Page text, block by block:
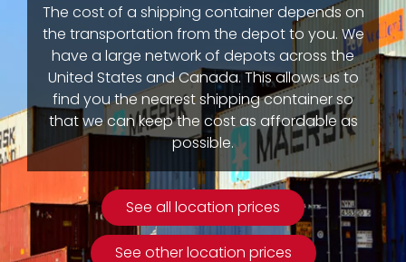
The cost of a shipping container depends on
the transportation from the depot to you. We
have a large network of depots across the
United States and Canada. This allows us to
find you the nearest shipping container so
that we can keep the cost as affordable as
possible.
See all location prices
See other location prices